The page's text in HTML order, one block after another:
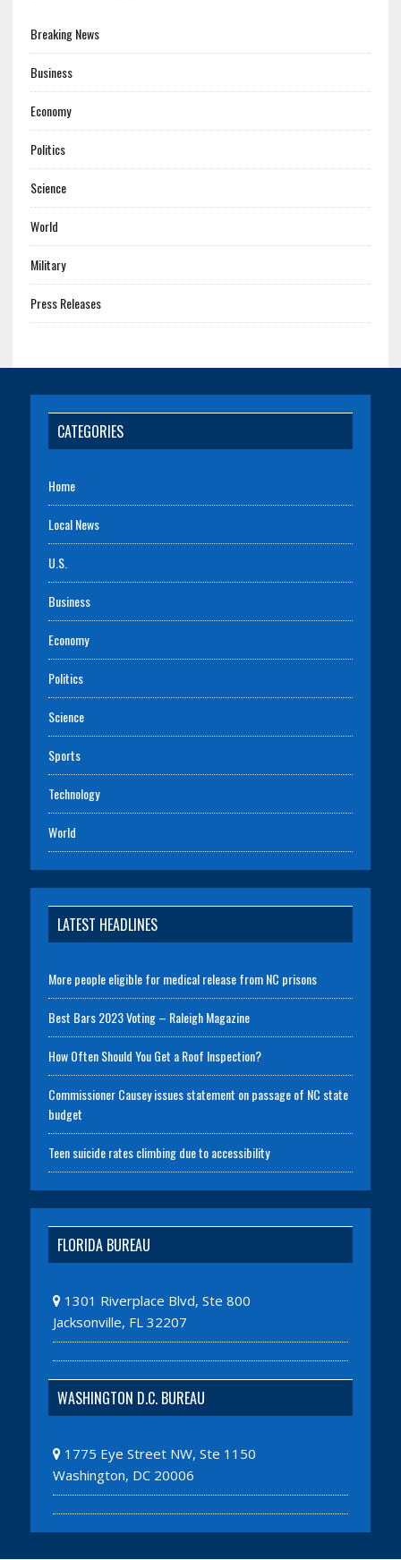
Breaking News
Business
Economy
Politics
Science
World
Military
Press Releases
CATEGORIES
Home
Local News
U.S.
Business
Economy
Politics
Science
Sports
Technology
World
LATEST HEADLINES
More people eligible for medical release from NC prisons
Best Bars 2023 Voting – Raleigh Magazine
How Often Should You Get a Roof Inspection?
Commissioner Causey issues statement on passage of NC state
budget
Teen suicide rates climbing due to accessibility
FLORIDA BUREAU
1301 Riverplace Blvd, Ste 800
Jacksonville, FL 32207
WASHINGTON D.C. BUREAU
1775 Eye Street NW, Ste 1150
Washington, DC 20006